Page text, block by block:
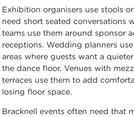
Exhibition organisers use stools
need short seated conversations
teams use them around sponsor
receptions. Wedding planners
areas where guests want a
the dance floor. Venues with
terraces use them to add
losing floor space.
Bracknell events often need that